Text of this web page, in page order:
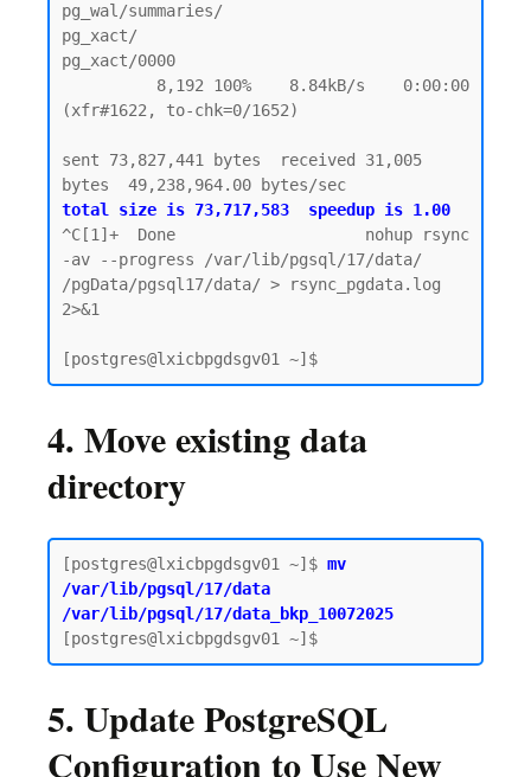
pg_wal/summaries/
pg_xact/
pg_xact/0000
(xfr#1622, to-chk=0/1652)
sent 73,827,441 bytes  received 31,005
total size is 73,717,583  speedup is 1.00
^C[1]+  Done                    nohup rsync
-av --progress /var/lib/pgsql/17/data/
/pgData/pgsql17/data/ > rsync_pgdata.log
2>&1
4. Move existing data
directory
[postgres@lxicbpgdsgv01 ~]$ mv
/var/lib/pgsql/17/data
/var/lib/pgsql/17/data_bkp_10072025
5. Update PostgreSQL
Configuration to Use New